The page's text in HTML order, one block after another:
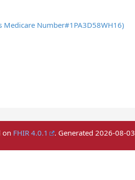
Number#1PA3D58WH16)
on FHIR 4.0.1 . Generated 2026-08-03